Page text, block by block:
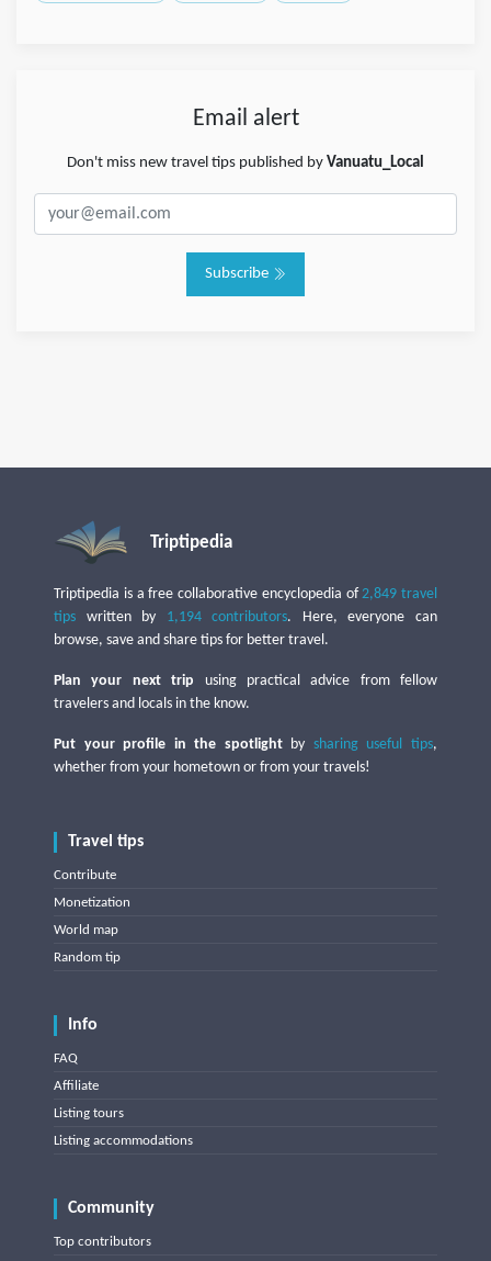
Email alert
Don't miss new travel tips published by Vanuatu_Local
Subscribe
Triptipedia
Triptipedia is a free collaborative encyclopedia of2,849 travel
tips written by 1,194 contributors. Here, everyone can
browse, save and share tips for better travel.
Plan your next trip using practical advice from fellow
travelers and locals in the know.
Put your profile in the spotlightby sharing useful tips,
whether from your hometown or from your travels!
Travel tips
Contribute
Monetization
World map
Random tip
Info
FAQ
Affiliate
Listing tours
Listing accommodations
Community
Top contributors